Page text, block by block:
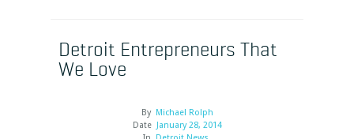
Detroit Entrepreneurs That
We Love
By Michael Rolph
Date January 28, 2014